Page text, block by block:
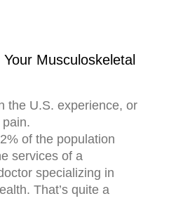
Musculoskeletal
the U.S. experience, or
of the population
services of a
specializing in
That’s quite a